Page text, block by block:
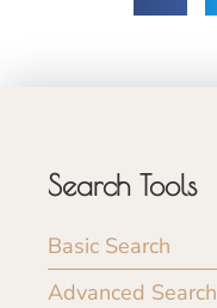
Search Tools
Basic Search
Advanced Search